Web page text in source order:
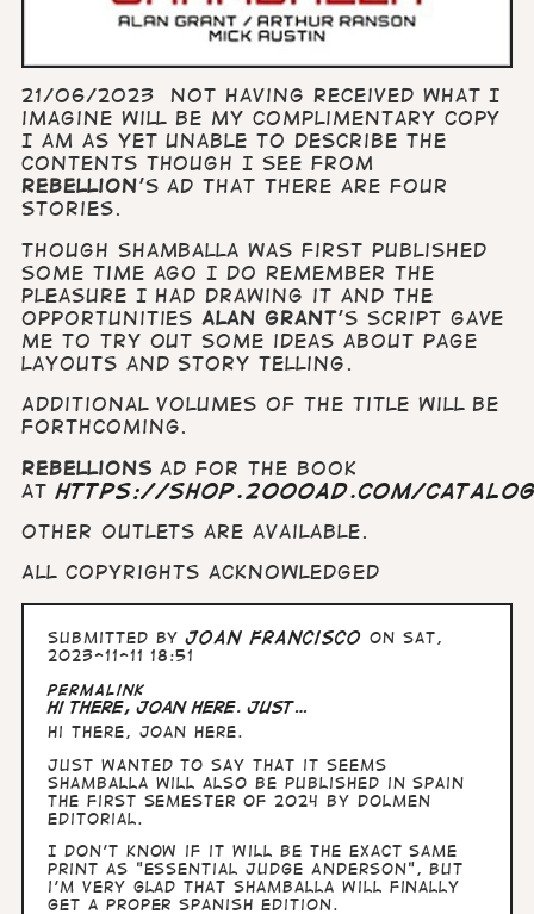
21/06/2023 Not having received what I
imagine will be my complimentary copy
I am as yet unable to describe the
contents though I see from
Rebellion's ad that there are four
stories.
Though Shamballa was first published
some time ago I do remember the
pleasure I had drawing it and the
opportunities Alan Grant's script gave
me to try out some ideas about page
layouts and story telling.
Additional volumes of the title will be
forthcoming.
Rebellions ad for the book
at https://shop.2000ad.com/
Other outlets are available.
All copyrights acknowledged
Submitted byJoan Francisco on Sat,
2023-11-11 18:51
Permalink
Hi there, Joan here. Just…
Hi there, Joan here.
Just wanted to say that it seems
Shamballa will also be published in Spain
the first semester of 2024 by Dolmen
Editorial.
I don't know if it will be the exact same
print as "Essential Judge Anderson", but
i'm very glad that Shamballa will finally
get a proper spanish edition.